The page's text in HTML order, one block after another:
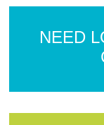
NEED